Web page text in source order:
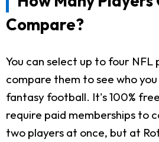
Compare?
You can select up to four NFL
compare them to see who
fantasy football. It's 100%
require paid memberships to
two players at once, but at